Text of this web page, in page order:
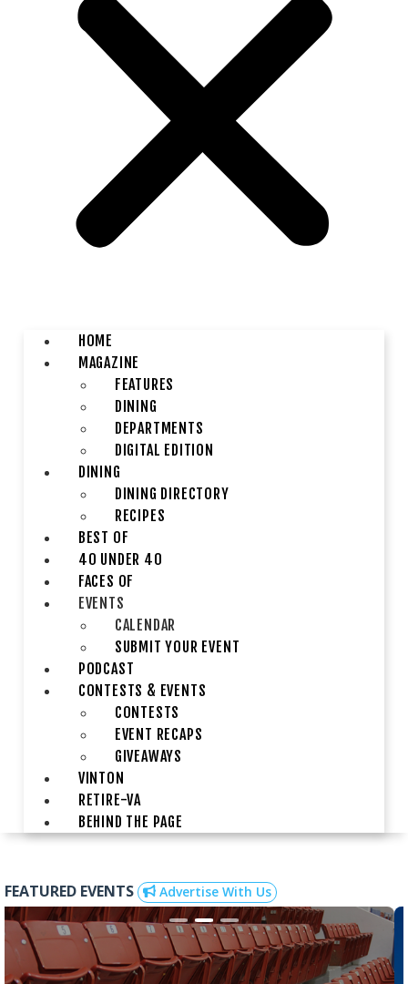
HOME
MAGAZINE
FEATURES
DINING
DEPARTMENTS
DIGITAL EDITION
DINING
DINING DIRECTORY
RECIPES
BEST OF
40 UNDER 40
FACES OF
EVENTS
CALENDAR
SUBMIT YOUR EVENT
PODCAST
CONTESTS & EVENTS
CONTESTS
EVENT RECAPS
GIVEAWAYS
VINTON
RETIRE-VA
BEHIND THE PAGE
FEATURED EVENTS Advertise With Us